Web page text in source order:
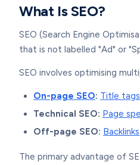
What Is SEO?
SEO (Search Engine
that is not labelled "Ad" or
SEO involves optimising
On-page SEO: Title tags
Technical SEO: Page
Off-page SEO: Backlinks
The primary advantage of